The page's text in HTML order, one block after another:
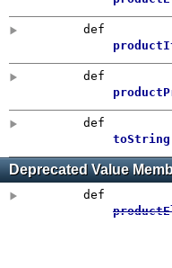
def
def
def
toString
Deprecated Value
def